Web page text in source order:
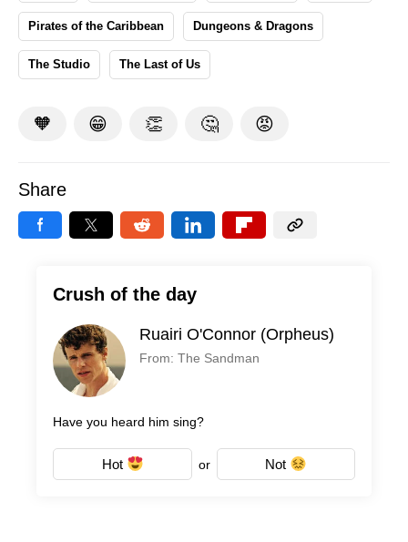
Pirates of the Caribbean Dungeons & Dragons
The Studio The Last of Us
🧡 😁 👏 🤔 😡
Share
Crush of the day
Ruairi O'Connor (Orpheus)
From: The Sandman
Have you heard him sing?
Hot or Not